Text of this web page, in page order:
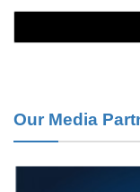
Opioid Prescription
Physician Offices:
Psychological Well-
Our Media